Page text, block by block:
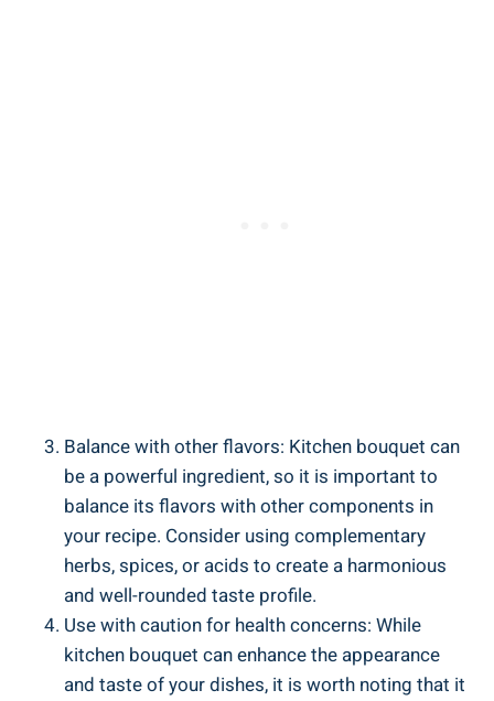
Balance with ​other flavors: Kitchen bouquet ‌can
be‌ a powerful ingredient, so it​ is important to
balance its ⁣flavors with other⁣ components in
your recipe. Consider using complementary
herbs, spices, or acids to‍ create a harmonious
⁢and well-rounded ⁢taste profile.
Use with caution for health concerns: While
kitchen ⁣bouquet⁣ can⁤ enhance the appearance
and taste of your dishes, it is worth noting ‍that it